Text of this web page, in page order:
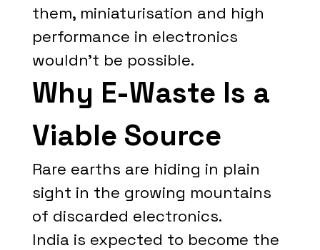
them, miniaturisation and high
performance in electronics
wouldn't be possible.
Why E-Waste Is a
Viable Source
Rare earths are hiding in plain
sight in the growing mountains
of discarded electronics.
India is expected to become the